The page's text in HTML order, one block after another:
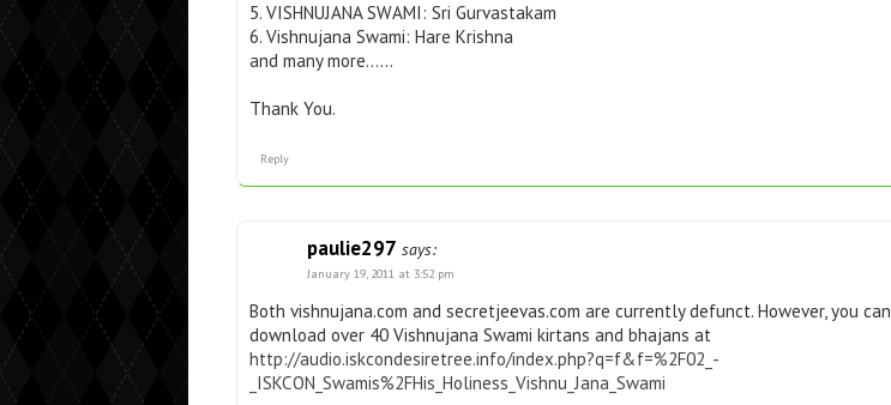
5. VISHNUJANA SWAMI: Sri Gurvastakam
6. Vishnujana Swami: Hare Krishna
and many more……
Thank You.
Reply
paulie297 says:
January 19, 2011 at 3:52 pm
Both vishnujana.com and secretjeevas.com are currently defunct. However, you can
download over 40 Vishnujana Swami kirtans and bhajans at
http://audio.iskcondesiretree.info/index.php?q=f&f=%2F02_-
_ISKCON_Swamis%2FHis_Holiness_Vishnu_Jana_Swami